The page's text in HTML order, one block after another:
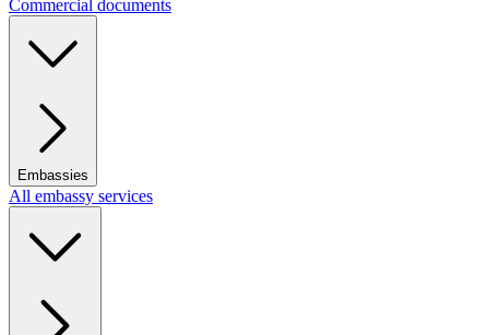
Commercial documents
Embassies
All embassy services